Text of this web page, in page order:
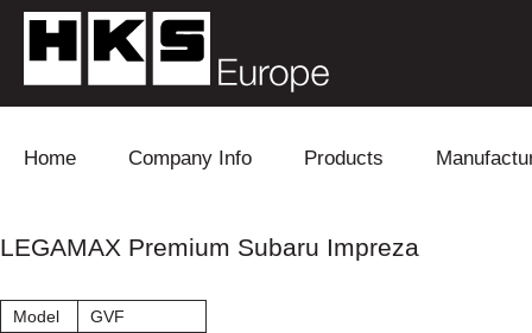
Home Company Info Products
Blow Off
LEGAMAX Premium Subaru Impreza
Model
GVF